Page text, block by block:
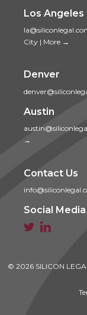
Los Angeles
City | More →
Denver
Austin
→
Contact Us
Social Media
 
© 2026 SILICON